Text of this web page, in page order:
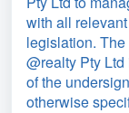
with all
legislation.
@realty Pty
of the
otherwise